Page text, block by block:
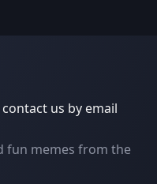
us by email
fun memes from the